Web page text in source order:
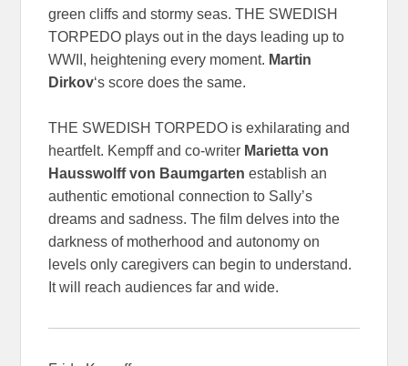
green cliffs and stormy seas. THE SWEDISH
TORPEDO plays out in the days leading up to
WWII, heightening every moment. Martin
Dirkov‘s score does the same.
THE SWEDISH TORPEDO is exhilarating and
heartfelt. Kempff and co-writer Marietta von
Hausswolff von Baumgarten establish an
authentic emotional connection to Sally’s
dreams and sadness. The film delves into the
darkness of motherhood and autonomy on
levels only caregivers can begin to understand.
It will reach audiences far and wide.